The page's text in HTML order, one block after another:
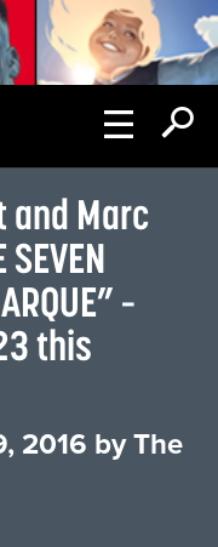
and Marc
–
this
2016 byThe